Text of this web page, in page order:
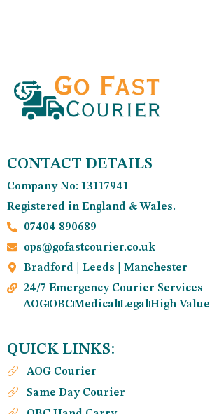
CONTACT DETAILS
Company No: 13117941
Registered in England & Wales.
07404 890689
ops@gofastcourier.co.uk
Bradford | Leeds | Manchester
24/7 Emergency Courier Services
AOGOBCMedicalLegalHigh Value
QUICK LINKS:
AOG Courier
Same Day Courier